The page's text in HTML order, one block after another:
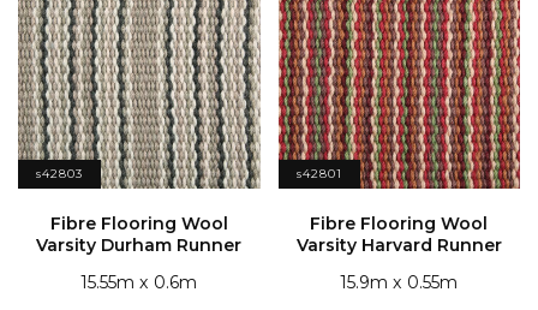
s42803
Varsity Durham Runner
15.55
0.6
s42801
Varsity Harvard Runner
15.9
0.55